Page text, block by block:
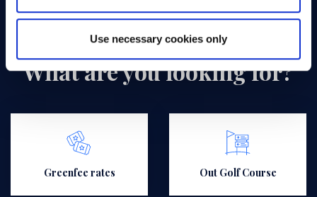
Use necessary cookies only
What are you looking for?
Greenfee rates Out Golf Course